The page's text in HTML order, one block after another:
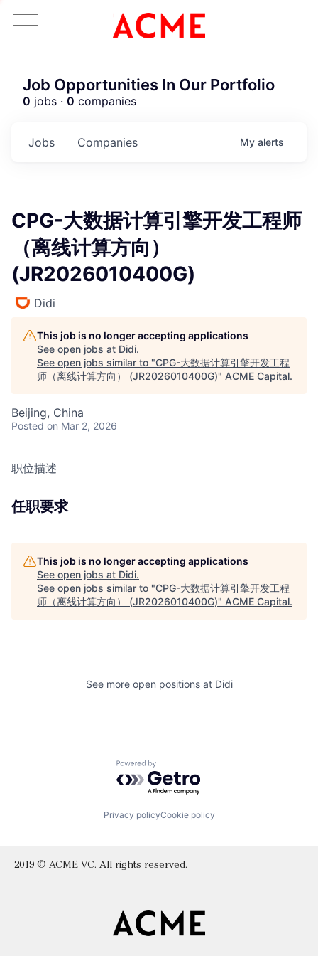
ACME Homepage
Job Opportunities In Our Portfolio
0 jobs · 0 companies
Jobs Companies My alerts
CPG-大数据计算引擎开发工程师
（离线计算方向）
(JR2026010400G)
Didi
This job is no longer accepting applications
See open jobs at Didi.
See open jobs similar to "CPG-大数据计算引擎开发工程
师（离线计算方向） (JR2026010400G)" ACME Capital.
Beijing, China
Posted on Mar 2, 2026
职位描述
任职要求
This job is no longer accepting applications
See open jobs at Didi.
See open jobs similar to "CPG-大数据计算引擎开发工程
师（离线计算方向） (JR2026010400G)" ACME Capital.
See more open positions at Didi
Powered by Getro.com
Privacy policyCookie policy
2019 © ACME VC. All rights reserved.